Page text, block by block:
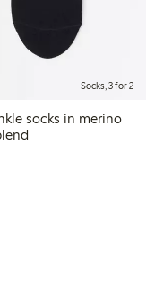
Socks, 3 for 2
socks in merino